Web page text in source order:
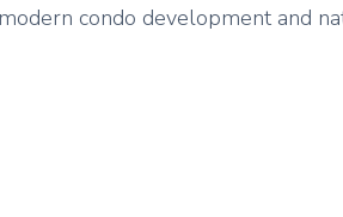
condo development and